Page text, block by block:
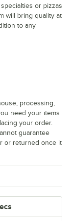
or pizzas
will bring quality at
to any
processing,
need your items
your order.
guarantee
or returned once it